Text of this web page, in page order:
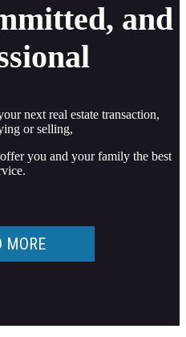
and
next real estate transaction,
or selling,
you and your family the best
MORE